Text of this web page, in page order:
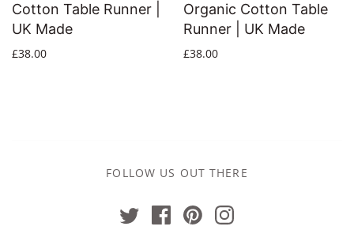
Cotton Table Runner |
UK Made
£38.00
Organic Cotton Table
Runner | UK Made
£38.00
FOLLOW US OUT THERE